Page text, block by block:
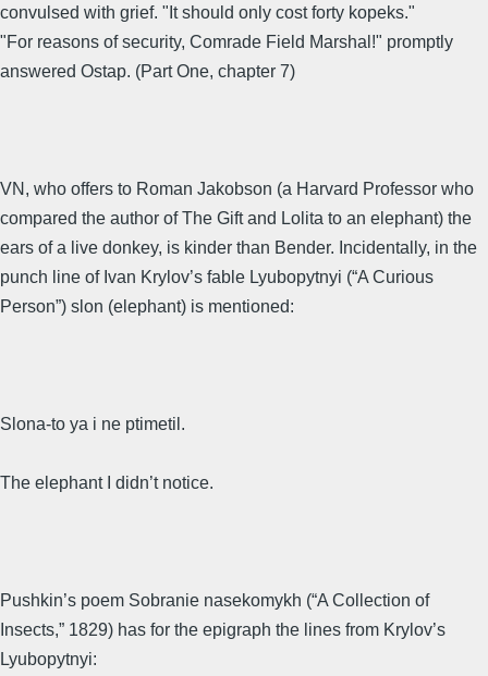
convulsed with grief. "It should only cost forty kopeks."
"For reasons of security, Comrade Field Marshal!" promptly
answered Ostap. (Part One, chapter 7)
VN, who offers to Roman Jakobson (a Harvard Professor who
compared the author of The Gift and Lolita to an elephant) the
ears of a live donkey, is kinder than Bender. Incidentally, in the
punch line of Ivan Krylov’s fable Lyubopytnyi (“A Curious
Person”) slon (elephant) is mentioned:
Slona-to ya i ne ptimetil.
The elephant I didn’t notice.
Pushkin’s poem Sobranie nasekomykh (“A Collection of
Insects,” 1829) has for the epigraph the lines from Krylov’s
Lyubopytnyi: